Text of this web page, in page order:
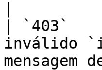
| `403`
inválido